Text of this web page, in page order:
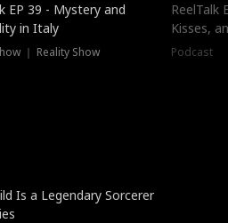
EP 39 - Mystery and
in Italy
｜ Reality Show
ReelTalk
Kisses,
Podcast
Is a Legendary Sorcerer